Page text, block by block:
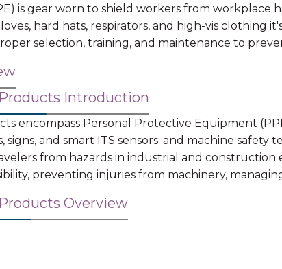
is gear worn to shield workers from workplace
hard hats, respirators, and high-vis clothing
selection, training, and maintenance to
Introduction
encompass Personal Protective Equipment
and smart ITS sensors; and machine safety
from hazards in industrial and construction
preventing injuries from machinery,
Overview